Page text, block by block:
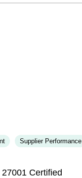
Supplier Performance
Certified